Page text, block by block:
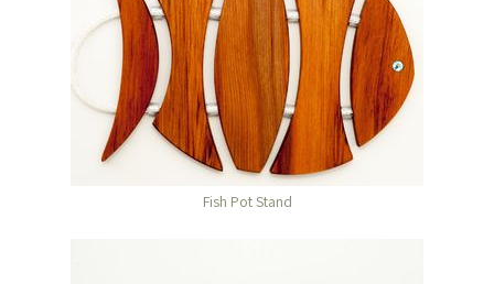
Fish Pot Stand